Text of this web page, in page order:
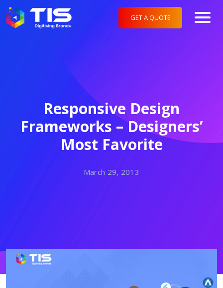
GET A QUOTE
Responsive Design
Frameworks – Designers’
Most Favorite
March 29, 2013